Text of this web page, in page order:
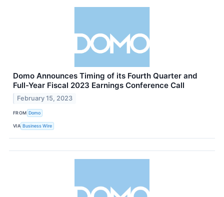
Domo Announces Timing of its Fourth Quarter and
Full-Year Fiscal 2023 Earnings Conference Call
February 15, 2023
FROM Domo
VIA Business Wire